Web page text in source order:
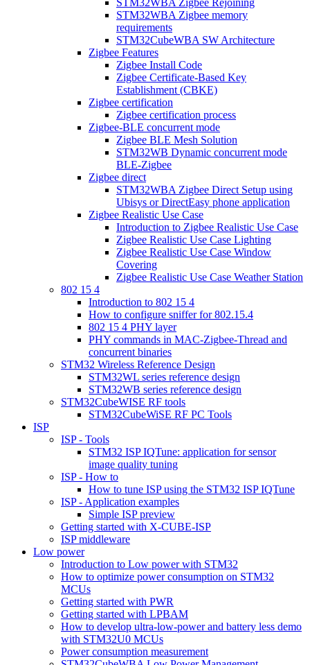
STM32WBA Zigbee Rejoining
STM32WBA Zigbee memory
requirements
STM32CubeWBA SW Architecture
Zigbee Features
Zigbee Install Code
Zigbee Certificate-Based Key
Establishment (CBKE)
Zigbee certification
Zigbee certification process
Zigbee-BLE concurrent mode
Zigbee BLE Mesh Solution
STM32WB Dynamic concurrent mode
BLE-Zigbee
Zigbee direct
STM32WBA Zigbee Direct Setup using
Ubisys or DirectEasy phone application
Zigbee Realistic Use Case
Introduction to Zigbee Realistic Use Case
Zigbee Realistic Use Case Lighting
Zigbee Realistic Use Case Window
Covering
Zigbee Realistic Use Case Weather Station
802 15 4
Introduction to 802 15 4
How to configure sniffer for 802.15.4
802 15 4 PHY layer
PHY commands in MAC-Zigbee-Thread and
concurrent binaries
STM32 Wireless Reference Design
STM32WL series reference design
STM32WB series reference design
STM32CubeWISE RF tools
STM32CubeWiSE RF PC Tools
ISP
ISP - Tools
STM32 ISP IQTune: application for sensor
image quality tuning
ISP - How to
How to tune ISP using the STM32 ISP IQTune
ISP - Application examples
Simple ISP preview
Getting started with X-CUBE-ISP
ISP middleware
Low power
Introduction to Low power with STM32
How to optimize power consumption on STM32
MCUs
Getting started with PWR
Getting started with LPBAM
How to develop ultra-low-power and battery less demo
with STM32U0 MCUs
Power consumption measurement